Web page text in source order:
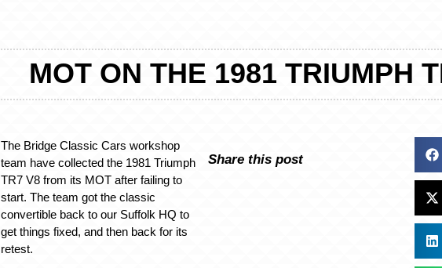
MOT ON THE 1981 TRIUMPH
The Bridge Classic Cars workshop
team have collected the 1981 Triumph
TR7 V8 from its MOT after failing to
start. The team got the classic
convertible back to our Suffolk HQ to
get things fixed, and then back for its
retest.
Share this post